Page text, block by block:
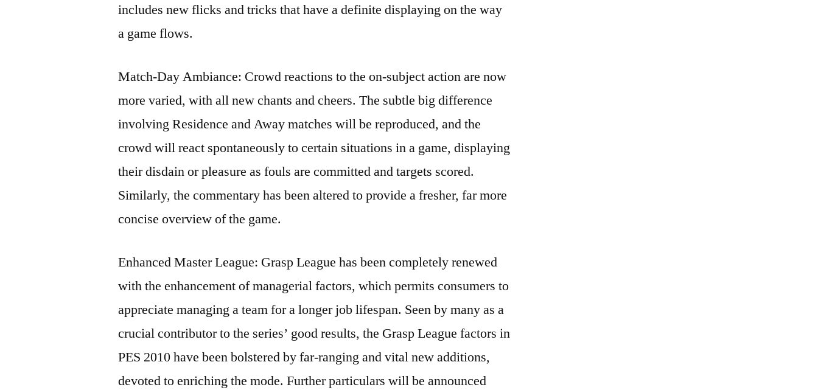
includes new flicks and tricks that have a definite displaying on the way
a game flows.
Match-Day Ambiance: Crowd reactions to the on-subject action are now
more varied, with all new chants and cheers. The subtle big difference
involving Residence and Away matches will be reproduced, and the
crowd will react spontaneously to certain situations in a game, displaying
their disdain or pleasure as fouls are committed and targets scored.
Similarly, the commentary has been altered to provide a fresher, far more
concise overview of the game.
Enhanced Master League: Grasp League has been completely renewed
with the enhancement of managerial factors, which permits consumers to
appreciate managing a team for a longer job lifespan. Seen by many as a
crucial contributor to the series’ good results, the Grasp League factors in
PES 2010 have been bolstered by far-ranging and vital new additions,
devoted to enriching the mode. Further particulars will be announced